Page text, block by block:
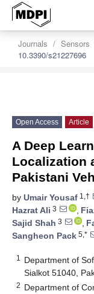
Journals Sensors
10.3390/s21227696
Open Access Article
A Deep
Localization
Pakistani
by Umair Yousaf 1,†
Hazrat Ali 3 ,
Sajid Shah 3 ,
Sangheon Pack 5,*
1
Department of
Sialkot 51040,
2 Department of